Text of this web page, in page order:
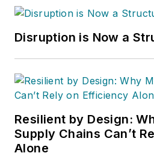
Disruption is Now a
Resilient by Design:
Supply Chains Can’t
Alone